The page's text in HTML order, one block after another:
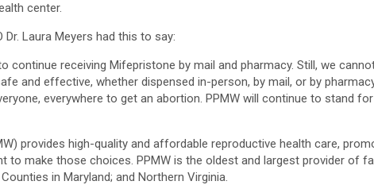
center.
Dr. Laura Meyers had this to say:
continue receiving Mifepristone by mail and pharmacy. Still, we
and effective, whether dispensed in-person, by mail, or by
everywhere to get an abortion. PPMW will continue to stand
provides high-quality and affordable reproductive health care,
make those choices. PPMW is the oldest and largest provider of
in Maryland; and Northern Virginia.